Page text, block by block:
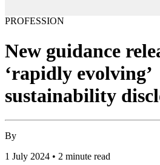
PROFESSION
New guidance
‘rapidly evolving’
sustainability
By
1 July 2024 • 2 minute read